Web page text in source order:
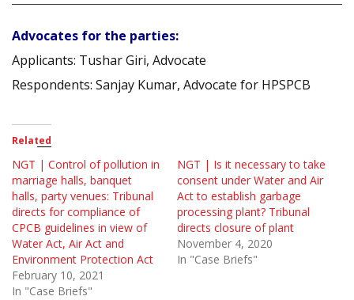
Advocates for the parties:
Applicants: Tushar Giri, Advocate
Respondents: Sanjay Kumar, Advocate for HPSPCB
Related
NGT | Control of pollution in
marriage halls, banquet
halls, party venues: Tribunal
directs for compliance of
CPCB guidelines in view of
Water Act, Air Act and
Environment Protection Act
February 10, 2021
In "Case Briefs"
NGT | Is it necessary to take
consent under Water and Air
Act to establish garbage
processing plant? Tribunal
directs closure of plant
November 4, 2020
In "Case Briefs"